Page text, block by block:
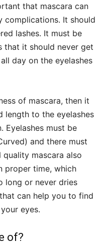
that mascara can
complications. It should
lashes. It must be
that it should never get
day on the eyelashes
of mascara, then it
length to the eyelashes
Eyelashes must be
and there must
mascara also
proper time, which
long or never dries
can help you to find
eyes.
of?